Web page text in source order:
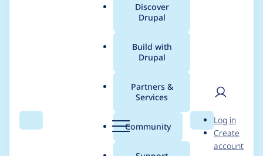
Search Menu
Main
menu
Discover
Drupal
Build with
Drupal
Partners &
Services
Community Search
User
Log in
Create
account
Breadcrumb
Usage statistics for
clientside_validation